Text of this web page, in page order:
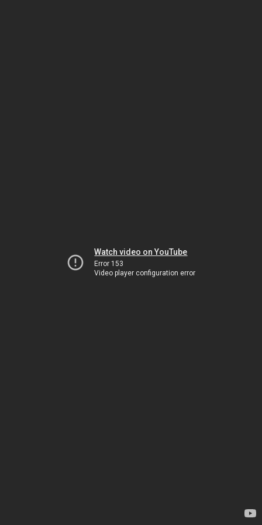
Watch video on YouTube
Error 153
Video player configuration error